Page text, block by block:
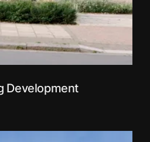
Development